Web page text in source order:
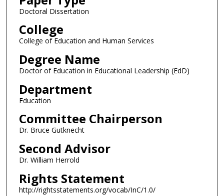
Doctoral Dissertation
College
College of Education and Human Services
Degree Name
Doctor of Education in Educational Leadership (EdD)
Department
Education
Committee Chairperson
Dr. Bruce Gutknecht
Second Advisor
Dr. William Herrold
Rights Statement
http://rightsstatements.org/vocab/InC/1.0/